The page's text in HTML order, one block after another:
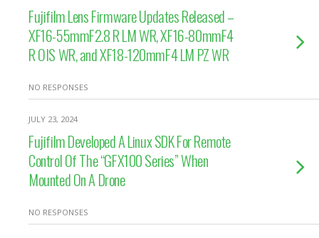
Fujifilm Lens Firmware Updates Released –
XF16-55mmF2.8 R LM WR, XF16-80mmF4
R OIS WR, and XF18-120mmF4 LM PZ WR
NO RESPONSES
JULY 23, 2024
Fujifilm Developed A Linux SDK For Remote
Control Of The “GFX100 Series” When
Mounted On A Drone
NO RESPONSES